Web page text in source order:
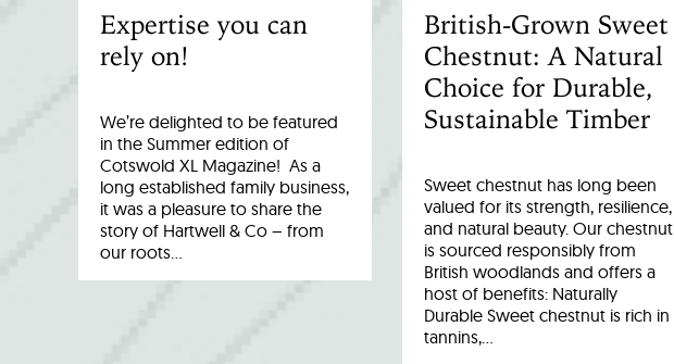
Expertise you can
rely on!
We’re delighted to be featured
in the Summer edition of
Cotswold XL Magazine! As a
long established family business,
it was a pleasure to share the
story of Hartwell & Co – from
our roots…
British-Grown Sweet
Chestnut: A Natural
Choice for Durable,
Sustainable Timber
Sweet chestnut has long been
valued for its strength, resilience,
and natural beauty. Our chestnut
is sourced responsibly from
British woodlands and offers a
host of benefits: Naturally
Durable Sweet chestnut is rich in
tannins,…